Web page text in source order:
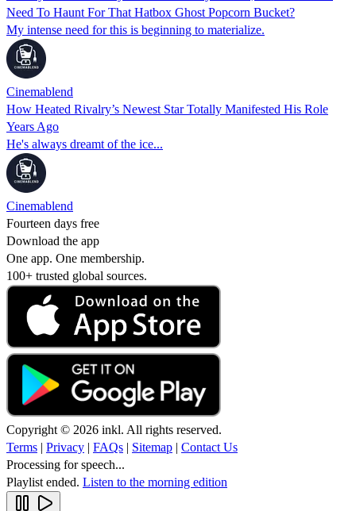
Need To Haunt For That Hatbox Ghost Popcorn Bucket?
My intense need for this is beginning to materialize.
Cinemablend
How Heated Rivalry’s Newest Star Totally Manifested His Role
Years Ago
He's always dreamt of the ice...
Cinemablend
Fourteen days free
Download the app
One app. One membership.
100+ trusted global sources.
Copyright © 2026 inkl. All rights reserved.
Terms | Privacy | FAQs | Sitemap | Contact Us
Processing for speech...
Playlist ended. Listen to the morning edition